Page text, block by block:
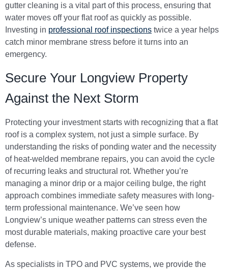
gutter cleaning is a vital part of this process, ensuring that
water moves off your flat roof as quickly as possible.
Investing in professional roof inspections twice a year helps
catch minor membrane stress before it turns into an
emergency.
Secure Your Longview Property
Against the Next Storm
Protecting your investment starts with recognizing that a flat
roof is a complex system, not just a simple surface. By
understanding the risks of ponding water and the necessity
of heat-welded membrane repairs, you can avoid the cycle
of recurring leaks and structural rot. Whether you’re
managing a minor drip or a major ceiling bulge, the right
approach combines immediate safety measures with long-
term professional maintenance. We’ve seen how
Longview’s unique weather patterns can stress even the
most durable materials, making proactive care your best
defense.
As specialists in TPO and PVC systems, we provide the